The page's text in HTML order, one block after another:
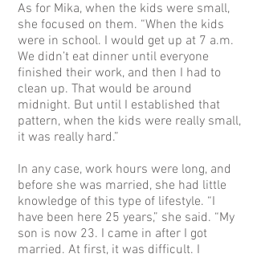
As for Mika, when the kids were small,
she focused on them. “When the kids
were in school. I would get up at 7 a.m.
We didn’t eat dinner until everyone
finished their work, and then I had to
clean up. That would be around
midnight. But until I established that
pattern, when the kids were really small,
it was really hard.”
In any case, work hours were long, and
before she was married, she had little
knowledge of this type of lifestyle. “I
have been here 25 years,” she said. “My
son is now 23. I came in after I got
married. At first, it was difficult. I